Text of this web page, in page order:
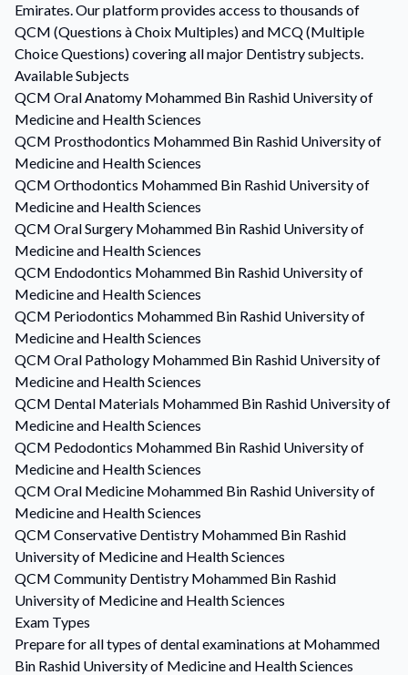
Emirates. Our platform provides access to thousands of
QCM (Questions à Choix Multiples) and MCQ (Multiple
Choice Questions) covering all major Dentistry subjects.
Available Subjects
QCM Oral Anatomy Mohammed Bin Rashid University of
Medicine and Health Sciences
QCM Prosthodontics Mohammed Bin Rashid University of
Medicine and Health Sciences
QCM Orthodontics Mohammed Bin Rashid University of
Medicine and Health Sciences
QCM Oral Surgery Mohammed Bin Rashid University of
Medicine and Health Sciences
QCM Endodontics Mohammed Bin Rashid University of
Medicine and Health Sciences
QCM Periodontics Mohammed Bin Rashid University of
Medicine and Health Sciences
QCM Oral Pathology Mohammed Bin Rashid University of
Medicine and Health Sciences
QCM Dental Materials Mohammed Bin Rashid University of
Medicine and Health Sciences
QCM Pedodontics Mohammed Bin Rashid University of
Medicine and Health Sciences
QCM Oral Medicine Mohammed Bin Rashid University of
Medicine and Health Sciences
QCM Conservative Dentistry Mohammed Bin Rashid
University of Medicine and Health Sciences
QCM Community Dentistry Mohammed Bin Rashid
University of Medicine and Health Sciences
Exam Types
Prepare for all types of dental examinations at Mohammed
Bin Rashid University of Medicine and Health Sciences